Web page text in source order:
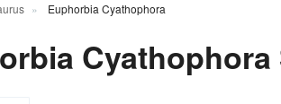
Euphorbia Cyathophora